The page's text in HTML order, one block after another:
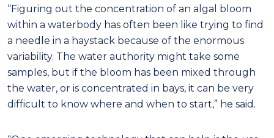
“Figuring out the concentration of an algal bloom
within a waterbody has often been like trying to find
a needle in a haystack because of the enormous
variability. The water authority might take some
samples, but if the bloom has been mixed through
the water, or is concentrated in bays, it can be very
difficult to know where and when to start,” he said.